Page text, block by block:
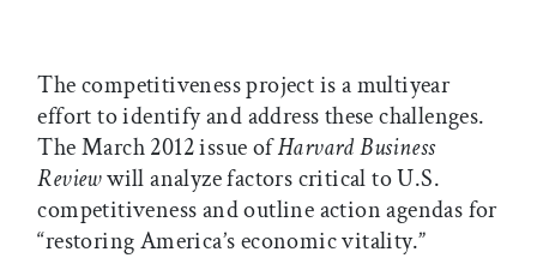
The competitiveness project is a multiyear
effort to identify and address these challenges.
The March 2012 issue ofHarvard Business
Reviewwill analyze factors critical to U.S.
competitiveness and outline action agendas for
“restoring America’s economic vitality.”